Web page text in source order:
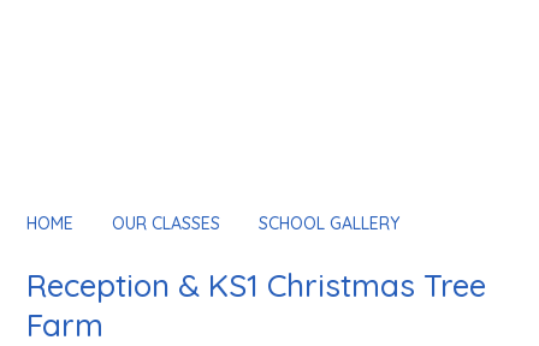
HOME OUR CLASSES SCHOOL GALLERY
Reception & KS1 Christmas Tree
Farm